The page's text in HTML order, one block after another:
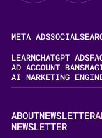
META ADSSOCIAL
LEARNCHATGPT ADS
AD ACCOUNT BANS
AI MARKETING
ABOUTNEWSLETTER
NEWSLETTER